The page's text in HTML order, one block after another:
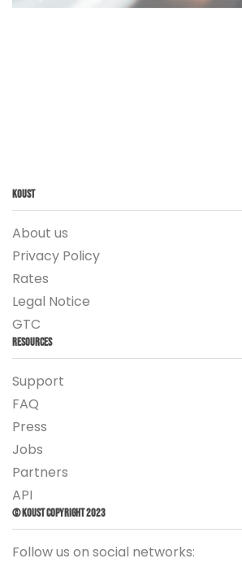
Koust
About us
Privacy Policy
Rates
Legal Notice
GTC
Resources
Support
FAQ
Press
Jobs
Partners
API
© Koust Copyright 2023
Follow us on social networks: